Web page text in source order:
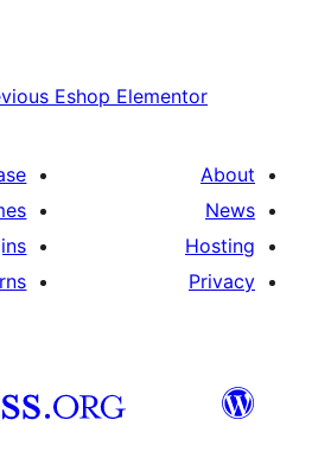
Eshop Elementor
About
News
Hosting
Privacy